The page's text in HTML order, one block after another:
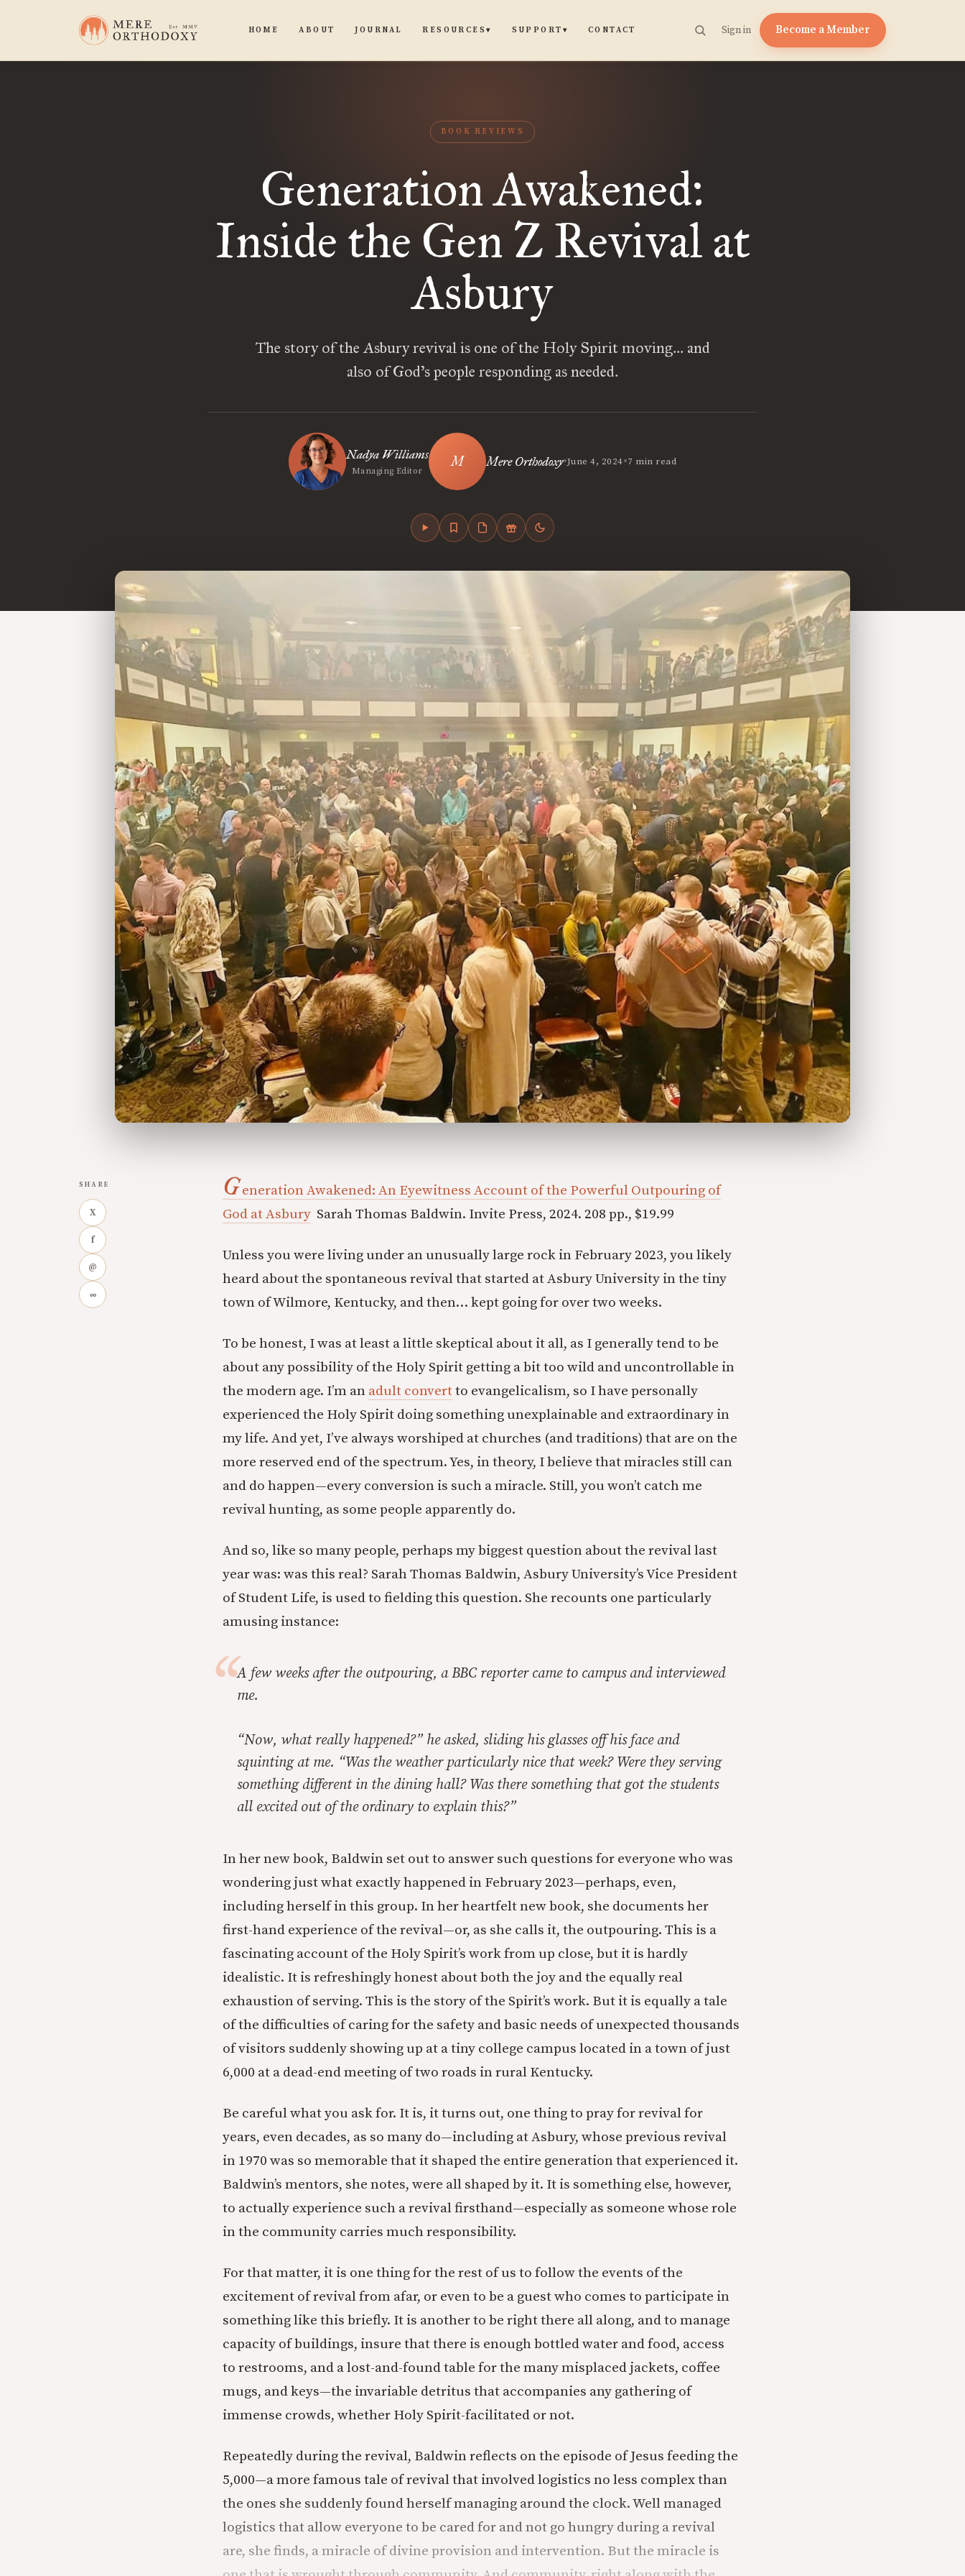
HOME ABOUT JOURNAL RESOURCES▾ SUPPORT ▾ CONTACT Sign in Become a Member
BOOK REVIEWS
Generation Awakened:
Inside the Gen Z Revival at
Asbury
The story of the Asbury revival is one of the Holy Spirit moving... and
also of God’s people responding as needed.
Nadya Williams
Managing Editor
Mere Orthodoxy•June 4, 2024•7 min read
SHARE
X
f
@
∞
Generation Awakened: An Eyewitness Account of the Powerful Outpouring of
God at Asbury Sarah Thomas Baldwin. Invite Press, 2024. 208 pp., $19.99
Unless you were living under an unusually large rock in February 2023, you likely
heard about the spontaneous revival that started at Asbury University in the tiny
town of Wilmore, Kentucky, and then… kept going for over two weeks.
To be honest, I was at least a little skeptical about it all, as I generally tend to be
about any possibility of the Holy Spirit getting a bit too wild and uncontrollable in
the modern age. I’m an adult convertto evangelicalism, so I have personally
experienced the Holy Spirit doing something unexplainable and extraordinary in
my life. And yet, I’ve always worshiped at churches (and traditions) that are on the
more reserved end of the spectrum. Yes, in theory, I believe that miracles still can
and do happen—every conversion is such a miracle. Still, you won’t catch me
revival hunting, as some people apparently do.
And so, like so many people, perhaps my biggest question about the revival last
year was: was this real? Sarah Thomas Baldwin, Asbury University’s Vice President
of Student Life, is used to fielding this question. She recounts one particularly
amusing instance:
A few weeks after the outpouring, a BBC reporter came to campus and interviewed
me.
“Now, what really happened?” he asked, sliding his glasses off his face and
squinting at me. “Was the weather particularly nice that week? Were they serving
something different in the dining hall? Was there something that got the students
all excited out of the ordinary to explain this?”
In her new book, Baldwin set out to answer such questions for everyone who was
wondering just what exactly happened in February 2023—perhaps, even,
including herself in this group. In her heartfelt new book, she documents her
first-hand experience of the revival—or, as she calls it, the outpouring. This is a
fascinating account of the Holy Spirit’s work from up close, but it is hardly
idealistic. It is refreshingly honest about both the joy and the equally real
exhaustion of serving. This is the story of the Spirit’s work. But it is equally a tale
of the difficulties of caring for the safety and basic needs of unexpected thousands
of visitors suddenly showing up at a tiny college campus located in a town of just
6,000 at a dead-end meeting of two roads in rural Kentucky.
Be careful what you ask for. It is, it turns out, one thing to pray for revival for
years, even decades, as so many do—including at Asbury, whose previous revival
in 1970 was so memorable that it shaped the entire generation that experienced it.
Baldwin’s mentors, she notes, were all shaped by it. It is something else, however,
to actually experience such a revival firsthand—especially as someone whose role
in the community carries much responsibility.
For that matter, it is one thing for the rest of us to follow the events of the
excitement of revival from afar, or even to be a guest who comes to participate in
something like this briefly. It is another to be right there all along, and to manage
capacity of buildings, insure that there is enough bottled water and food, access
to restrooms, and a lost-and-found table for the many misplaced jackets, coffee
mugs, and keys—the invariable detritus that accompanies any gathering of
immense crowds, whether Holy Spirit-facilitated or not.
Repeatedly during the revival, Baldwin reflects on the episode of Jesus feeding the
5,000—a more famous tale of revival that involved logistics no less complex than
the ones she suddenly found herself managing around the clock. Well managed
logistics that allow everyone to be cared for and not go hungry during a revival
are, she finds, a miracle of divine provision and intervention. But the miracle is